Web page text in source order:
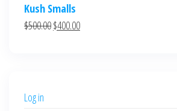
was:
$700.00.$600.00.
Kush Smalls
$500.00Original
$400.00Current
Log in